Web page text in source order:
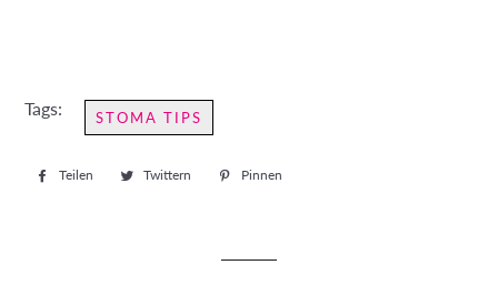
Tags: STOMA TIPS
Teilen
Auf
Twittern
Auf
Pinnen